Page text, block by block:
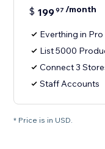
$ 19997 /month
Everthing in Pro
List 5000
Connect 3
Staff Accounts
* Price is in USD.